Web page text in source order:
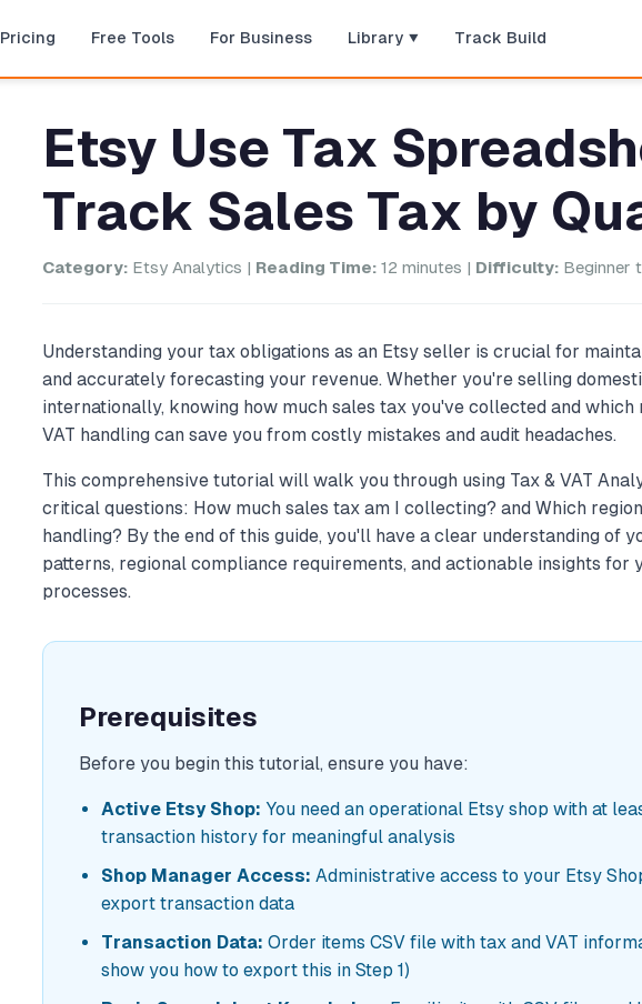
Pricing Free Tools For Business Library Track Build
Etsy Use Tax
Track Sales Tax by
Category: Etsy Analytics | Reading Time: 12 minutes | Difficulty: Beginner
Understanding your tax obligations as an Etsy seller is crucial for
and accurately forecasting your revenue. Whether you're selling
internationally, knowing how much sales tax you've collected and which
VAT handling can save you from costly mistakes and audit headaches.
This comprehensive tutorial will walk you through using Tax & VAT
critical questions: How much sales tax am I collecting? and Which
handling? By the end of this guide, you'll have a clear understanding of
patterns, regional compliance requirements, and actionable insights for
processes.
Prerequisites
Before you begin this tutorial, ensure you have:
Active Etsy Shop: You need an operational Etsy shop with at
transaction history for meaningful analysis
Shop Manager Access: Administrative access to your Etsy
export transaction data
Transaction Data: Order items CSV file with tax and VAT
show you how to export this in Step 1)